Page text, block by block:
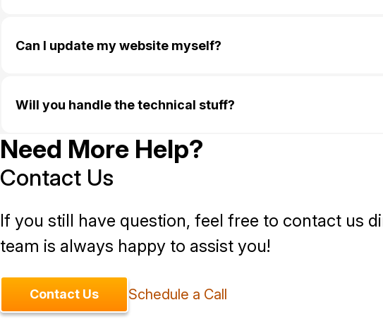
Can I update my website myself?
Will you handle the technical stuff?
Need More Help?
Contact Us
If you still have question, feel free to contact us
team is always happy to assist you!
Contact Us Schedule a Call